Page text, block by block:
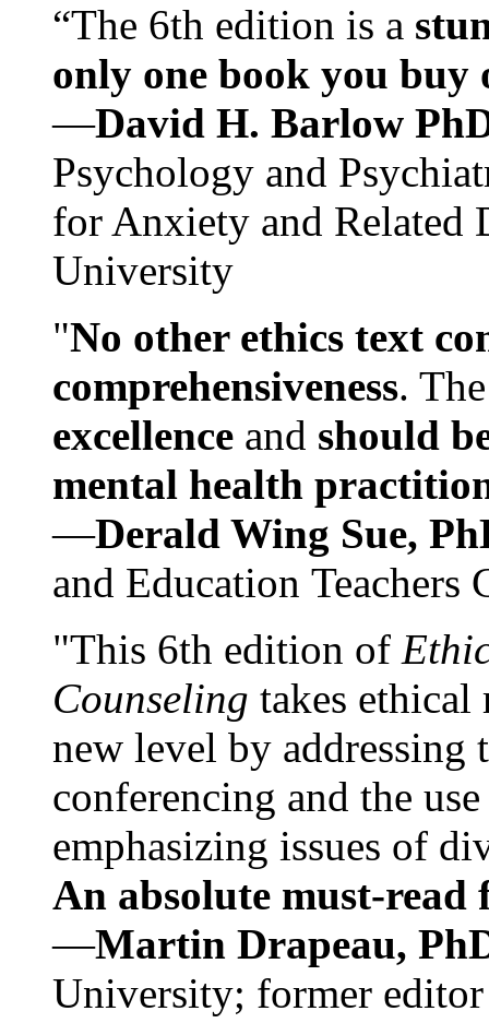
“The 6th edition is a
only one book you buy
—David H. Barlow
Psychology and
for Anxiety and Related
University
"No other ethics text
comprehensiveness.
excellence and should
mental health
—Derald Wing Sue,
and Education
"This 6th edition of
Counseling takes ethical
new level by
conferencing and the
emphasizing issues of
An absolute must-
—Martin Drapeau,
University; former